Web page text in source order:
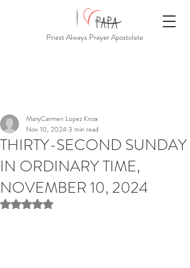
Priest Always Prayer Apostolate
THIRTY-SECOND SUNDAY
IN ORDINARY TIME,
NOVEMBER 10, 2024
MaryCarmen Lopez Knox
Nov 10, 20243 min read
Rated NaN out of 5 stars.